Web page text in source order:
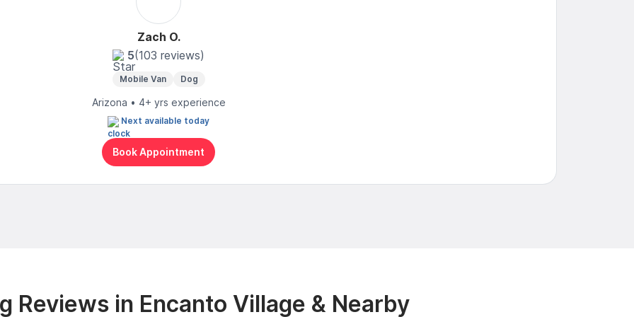
Zach O.
5(103 reviews)
Mobile Van Dog
Arizona • 4+ yrs experience
Next available today
Book Appointment
Reviews in Encanto Village & Nearby